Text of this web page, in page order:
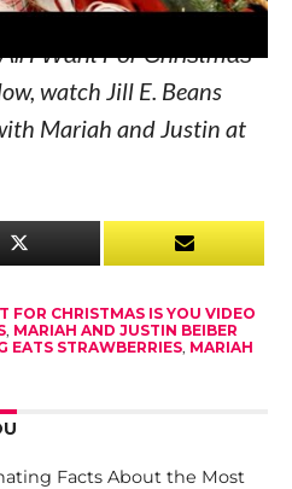
and Justin Beiber
I Want For Christmas
watch Jill E. Beans
Mariah and Justin at
FOR CHRISTMAS IS YOU VIDEO
, MARIAH AND JUSTIN BEIBER
EATS STRAWBERRIES, MARIAH
Facts About the Most